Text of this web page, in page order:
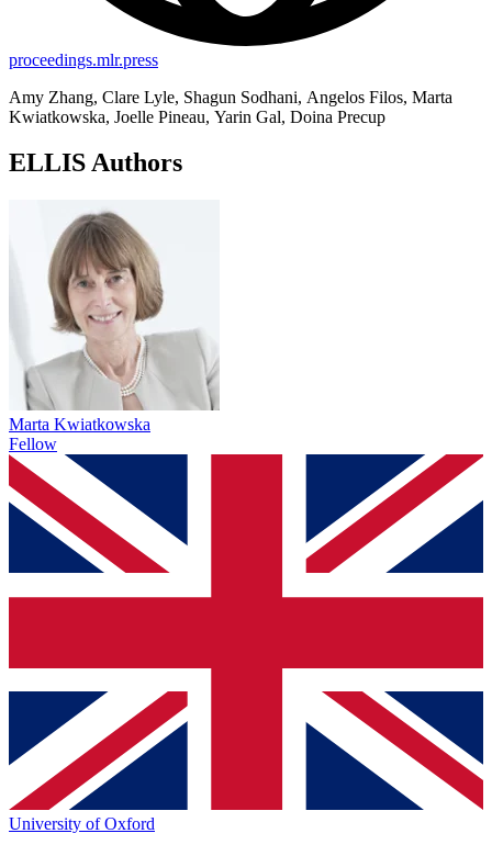
proceedings.mlr.press
Amy Zhang, Clare Lyle, Shagun Sodhani, Angelos Filos, Marta
Kwiatkowska, Joelle Pineau, Yarin Gal, Doina Precup
ELLIS Authors
Marta Kwiatkowska
Fellow
University of Oxford